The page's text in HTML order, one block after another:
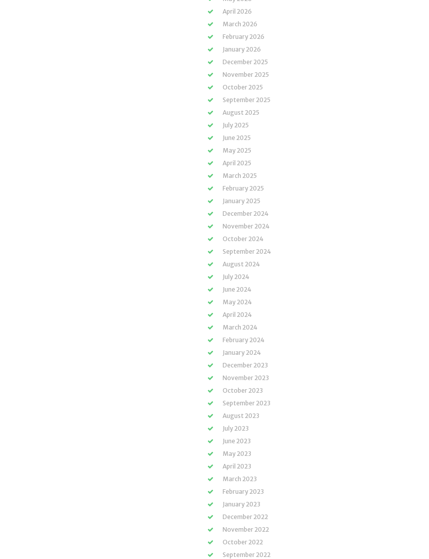
April 2026
March 2026
February 2026
January 2026
December 2025
November 2025
October 2025
September 2025
August 2025
July 2025
June 2025
May 2025
April 2025
March 2025
February 2025
January 2025
December 2024
November 2024
October 2024
September 2024
August 2024
July 2024
June 2024
May 2024
April 2024
March 2024
February 2024
January 2024
December 2023
November 2023
October 2023
September 2023
August 2023
July 2023
June 2023
May 2023
April 2023
March 2023
February 2023
January 2023
December 2022
November 2022
October 2022
September 2022